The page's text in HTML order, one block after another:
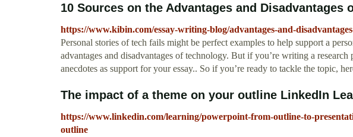
10 Sources on the Advantages and Disadvantages
https://www.kibin.com/essay-writing-blog/advantages-and-
Personal stories of tech fails might be perfect examples to help support a
advantages and disadvantages of technology. But if you’re writing a research
anecdotes as support for your essay.. So if you’re ready to tackle the topic,
The impact of a theme on your outline LinkedIn
https://www.linkedin.com/learning/powerpoint-from-outline-to-
outline